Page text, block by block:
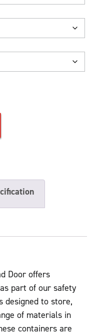
Door offers
part of our safety
designed to store,
of materials in
containers are